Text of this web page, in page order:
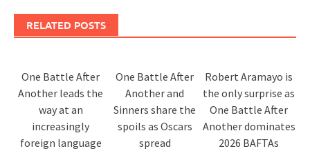
RELATED POSTS
One Battle After
Another leads the
way at an
increasingly
foreign language
One Battle After
Another and
Sinners share the
spoils as Oscars
spread
Robert Aramayo is
the only surprise as
One Battle After
Another dominates
2026 BAFTAs